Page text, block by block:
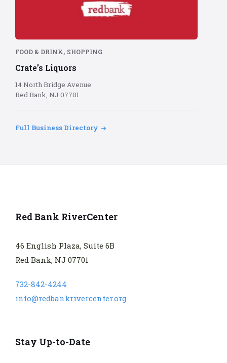
red
background
FOOD & DRINK, SHOPPING
Crate’s Liquors
14 North Bridge Avenue
Red Bank, NJ 07701
Full Business Directory
Red Bank RiverCenter
46 English Plaza, Suite 6B
Red Bank, NJ 07701
732-842-4244
info@redbankrivercenter.org
Stay Up-to-Date